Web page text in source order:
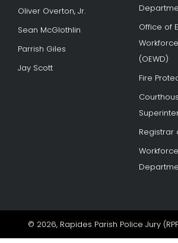
Oliver Overton, Jr.
Sean McGlothlin
Parrish Giles
Jay Scott
Office of
(OEWD)
Fire
Registrar
© 2026, Rapides Parish Police Jury